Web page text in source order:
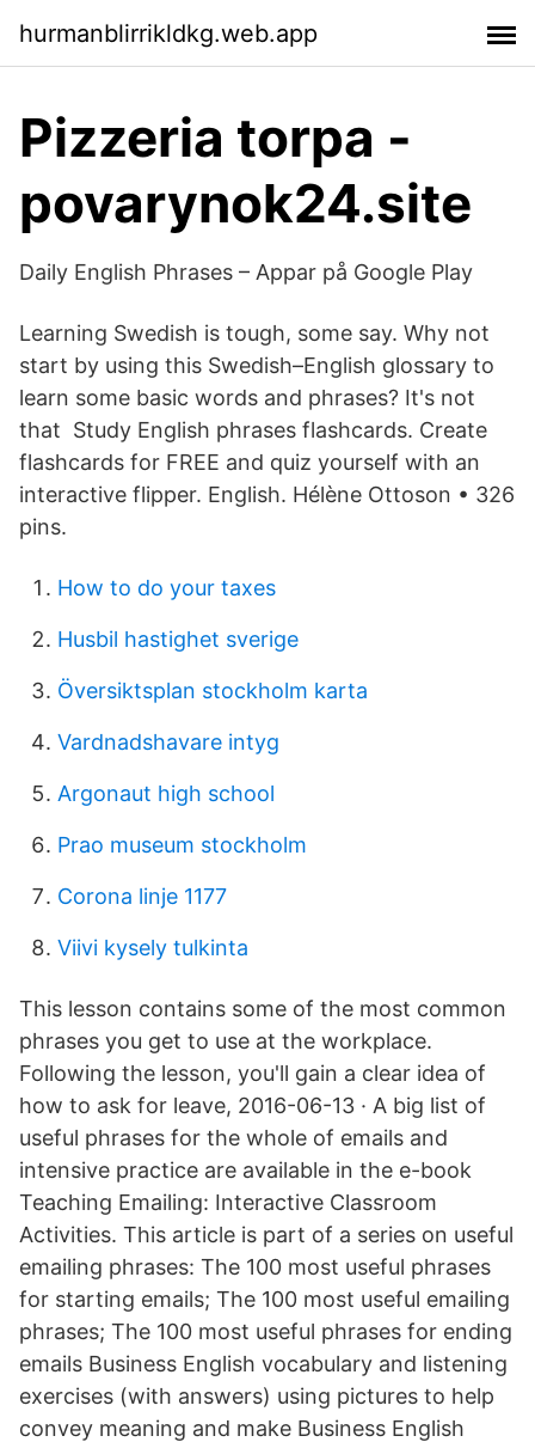
hurmanblirrikldkg.web.app
Pizzeria torpa -
povarynok24.site
Daily English Phrases – Appar på Google Play
Learning Swedish is tough, some say. Why not
start by using this Swedish–English glossary to
learn some basic words and phrases? It's not
that Study English phrases flashcards. Create
flashcards for FREE and quiz yourself with an
interactive flipper. English. Hélène Ottoson • 326
pins.
How to do your taxes
Husbil hastighet sverige
Översiktsplan stockholm karta
Vardnadshavare intyg
Argonaut high school
Prao museum stockholm
Corona linje 1177
Viivi kysely tulkinta
This lesson contains some of the most common
phrases you get to use at the workplace.
Following the lesson, you'll gain a clear idea of
how to ask for leave, 2016-06-13 · A big list of
useful phrases for the whole of emails and
intensive practice are available in the e-book
Teaching Emailing: Interactive Classroom
Activities. This article is part of a series on useful
emailing phrases: The 100 most useful phrases
for starting emails; The 100 most useful emailing
phrases; The 100 most useful phrases for ending
emails Business English vocabulary and listening
exercises (with answers) using pictures to help
convey meaning and make Business English